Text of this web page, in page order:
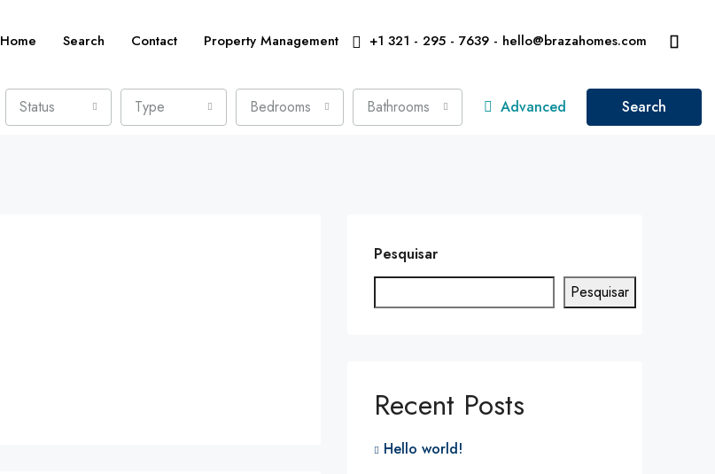
Home Search Contact Property Management +1 321 - 295 - 7639 - hello@brazahomes.com
Status Type Bedrooms Bathrooms Advanced Search
Pesquisar
Pesquisar
Recent Posts
Hello world!